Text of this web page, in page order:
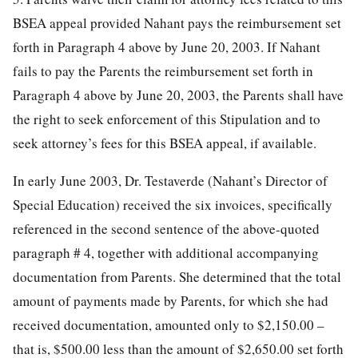
BSEA appeal provided Nahant pays the reimbursement set
forth in Paragraph 4 above by June 20, 2003. If Nahant
fails to pay the Parents the reimbursement set forth in
Paragraph 4 above by June 20, 2003, the Parents shall have
the right to seek enforcement of this Stipulation and to
seek attorney’s fees for this BSEA appeal, if available.
In early June 2003, Dr. Testaverde (Nahant’s Director of
Special Education) received the six invoices, specifically
referenced in the second sentence of the above-quoted
paragraph # 4, together with additional accompanying
documentation from Parents. She determined that the total
amount of payments made by Parents, for which she had
received documentation, amounted only to $2,150.00 –
that is, $500.00 less than the amount of $2,650.00 set forth